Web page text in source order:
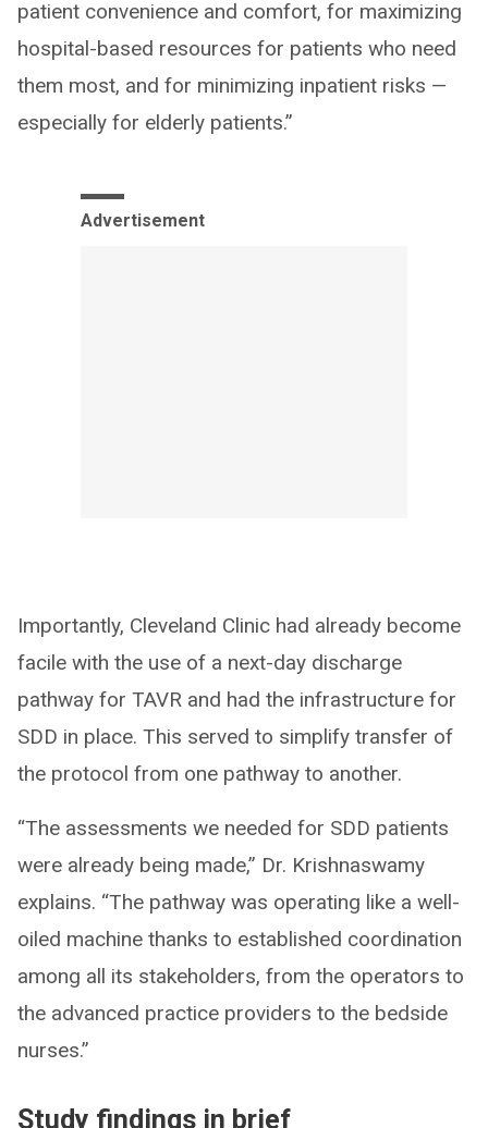
patient convenience and comfort, for maximizing
hospital-based resources for patients who need
them most, and for minimizing inpatient risks —
especially for elderly patients.”
Advertisement
Importantly, Cleveland Clinic had already become
facile with the use of a next-day discharge
pathway for TAVR and had the infrastructure for
SDD in place. This served to simplify transfer of
the protocol from one pathway to another.
“The assessments we needed for SDD patients
were already being made,” Dr. Krishnaswamy
explains. “The pathway was operating like a well-
oiled machine thanks to established coordination
among all its stakeholders, from the operators to
the advanced practice providers to the bedside
nurses.”
Study findings in brief